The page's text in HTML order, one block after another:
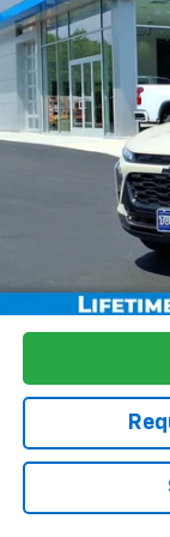
Courtesy
MSRP:
Maine's Biggest
Add. Offers you
2.9% APR for 48
Qualified